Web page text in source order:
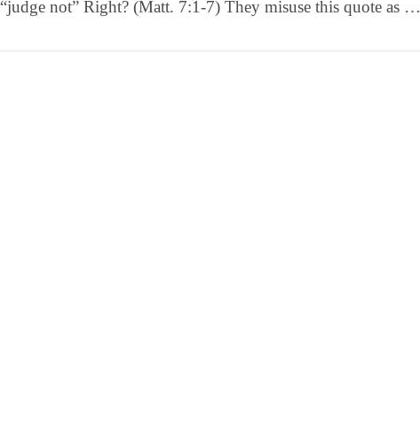
“judge not” Right? (Matt. 7:1-7) They misuse this quote as …